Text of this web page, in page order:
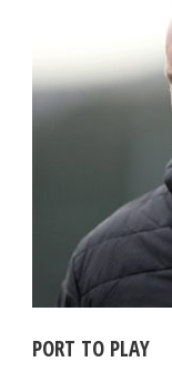
PORT TO PLAY